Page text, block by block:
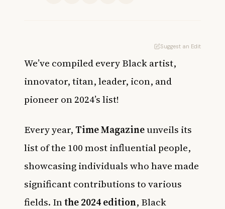
Suggest an Edit
We’ve compiled every Black artist,
innovator, titan, leader, icon, and
pioneer on 2024’s list!
Every year, Time Magazineunveils its
list of the 100 most influential people,
showcasing individuals who have made
significant contributions to various
fields. Inthe 2024 edition, Black